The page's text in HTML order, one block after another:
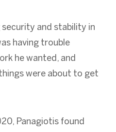
and stability in
having trouble
he wanted, and
were about to get
Panagiotis found